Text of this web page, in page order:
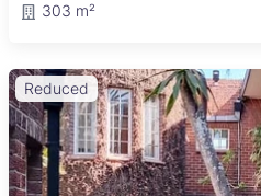
303 m²
Reduced